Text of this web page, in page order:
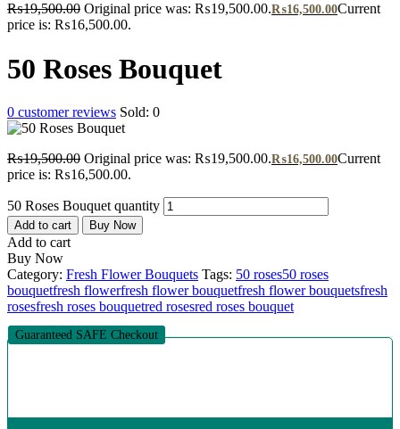
₨19,500.00 Original price was: ₨19,500.00.₨16,500.00Current
price is: ₨16,500.00.
50 Roses Bouquet
0 customer reviews Sold: 0
₨19,500.00 Original price was: ₨19,500.00.₨16,500.00Current
price is: ₨16,500.00.
50 Roses Bouquet quantity
Add to cart Buy Now
Add to cart
Buy Now
Category: Fresh Flower Bouquets Tags: 50 roses50 roses
bouquetfresh flowerfresh flower bouquetfresh flower bouquetsfresh
rosesfresh roses bouquetred rosesred roses bouquet
Guaranteed SAFE Checkout